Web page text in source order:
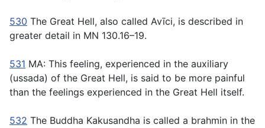
530 The Great Hell, also called Avı̄ci, is described in
greater detail in MN 130.16–19.
531 MA: This feeling, experienced in the auxiliary
(ussada) of the Great Hell, is said to be more painful
than the feelings experienced in the Great Hell itself.
532 The Buddha Kakusandha is called a brahmin in the